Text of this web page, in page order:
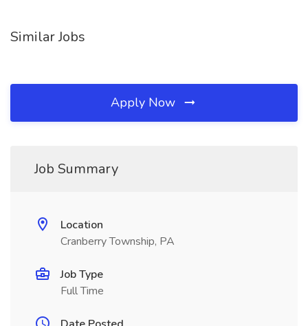
Similar Jobs
Apply Now
Job Summary
Location
Cranberry Township, PA
Job Type
Full Time